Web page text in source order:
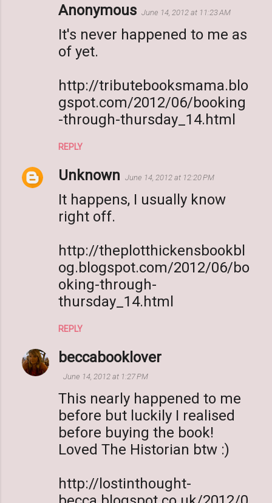
Anonymous June 14, 2012 at 11:23 AM
It's never happened to me as
of yet.
http://tributebooksmama.blo
gspot.com/2012/06/booking
-through-thursday_14.html
REPLY
Unknown June 14, 2012 at 12:20 PM
It happens, I usually know
right off.
http://theplotthickensbookbl
og.blogspot.com/2012/06/bo
oking-through-
thursday_14.html
REPLY
beccabooklover
June 14, 2012 at 1:27 PM
This nearly happened to me
before but luckily I realised
before buying the book!
Loved The Historian btw :)
http://lostinthought-